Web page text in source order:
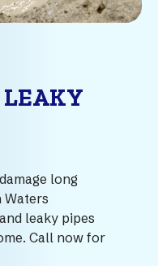
long
Waters
leaky pipes
Call now for